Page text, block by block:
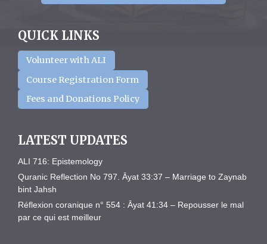
QUICK LINKS
Volunteer with ALI
Course Registration Form
Fees and Donations Policy
LATEST UPDATES
ALI 716: Epistemology
Quranic Reflection No 797. Āyat 33:37 – Marriage to Zaynab
bint Jahsh
Réflexion coranique n° 554 : Āyat 41:34 – Repousser le mal
par ce qui est meilleur